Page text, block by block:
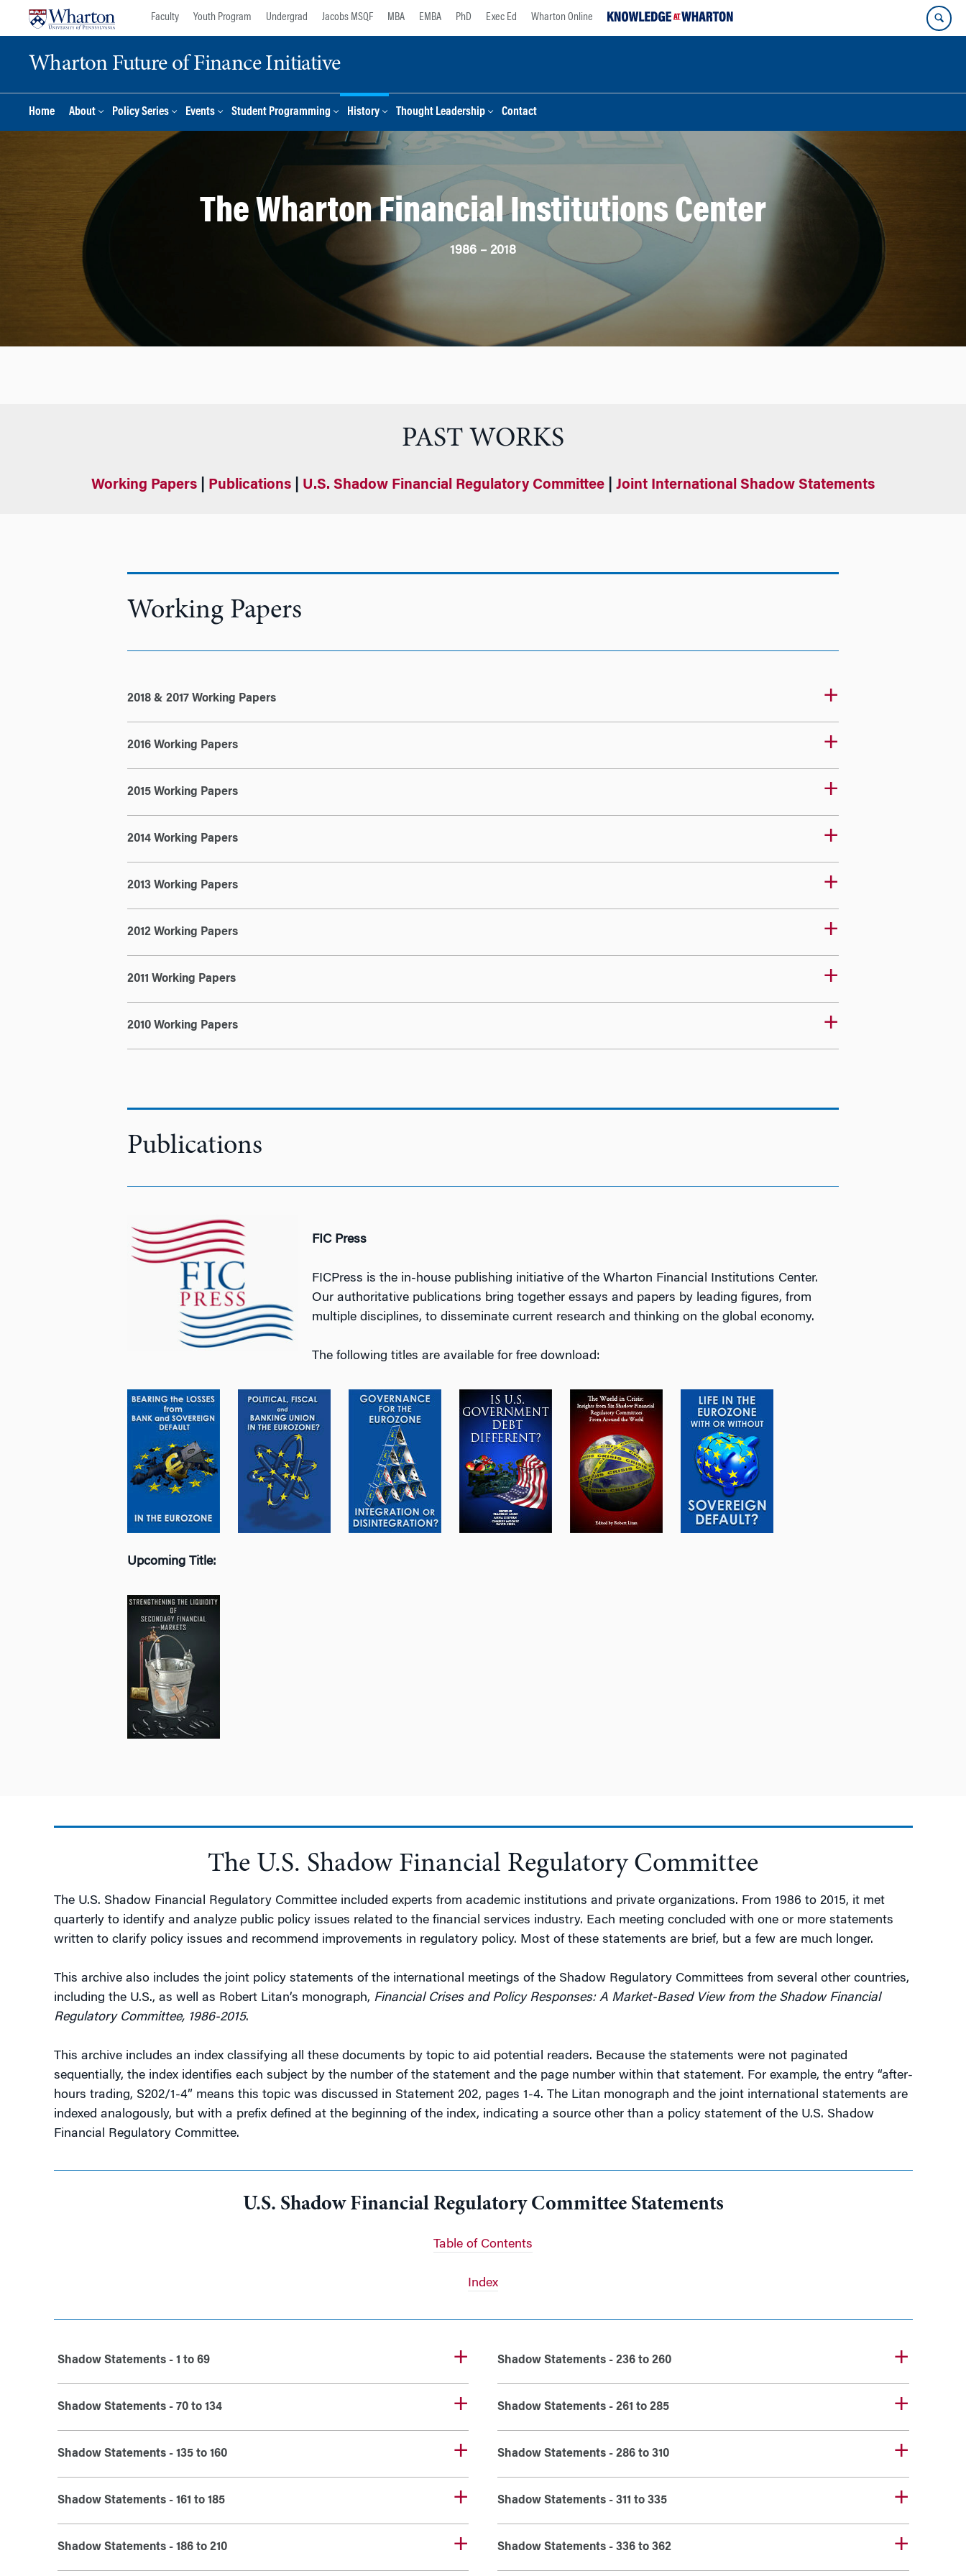
Faculty Youth Program Undergrad Jacobs MSQF MBA EMBA PhD Exec Ed Wharton Online
Wharton Future of Finance Initiative
Home About Policy Series Events Student Programming History Thought Leadership Contact
The Wharton Financial Institutions Center
1986 – 2018
PAST WORKS
Working Papers Publications U.S. Shadow Financial Regulatory Committee Joint International Shadow Statements
Working Papers
2018 & 2017 Working Papers
2016 Working Papers
2015 Working Papers
2014 Working Papers
2013 Working Papers
2012 Working Papers
2011 Working Papers
2010 Working Papers
Publications
FIC Press
FICPress is the in-house publishing initiative of the Wharton Financial Institutions Center.
Our authoritative publications bring together essays and papers by leading figures, from
multiple disciplines, to disseminate current research and thinking on the global economy.
The following titles are available for free download:
Upcoming Title:
The U.S. Shadow Financial Regulatory Committee
The U.S. Shadow Financial Regulatory Committee included experts from academic institutions and private organizations. From 1986 to 2015, it met
quarterly to identify and analyze public policy issues related to the financial services industry. Each meeting concluded with one or more statements
written to clarify policy issues and recommend improvements in regulatory policy. Most of these statements are brief, but a few are much longer.
This archive also includes the joint policy statements of the international meetings of the Shadow Regulatory Committees from several other countries,
including the U.S., as well as Robert Litan’s monograph, Financial Crises and Policy Responses: A Market-Based View from the Shadow Financial
Regulatory Committee, 1986-2015.
This archive includes an index classifying all these documents by topic to aid potential readers. Because the statements were not paginated
sequentially, the index identifies each subject by the number of the statement and the page number within that statement. For example, the entry “after-
hours trading, S202/1-4” means this topic was discussed in Statement 202, pages 1-4. The Litan monograph and the joint international statements are
indexed analogously, but with a prefix defined at the beginning of the index, indicating a source other than a policy statement of the U.S. Shadow
Financial Regulatory Committee.
U.S. Shadow Financial Regulatory Committee Statements
Table of Contents
Index
Shadow Statements - 1 to 69
Shadow Statements - 70 to 134
Shadow Statements - 135 to 160
Shadow Statements - 161 to 185
Shadow Statements - 186 to 210
Shadow Statements - 236 to 260
Shadow Statements - 261 to 285
Shadow Statements - 286 to 310
Shadow Statements - 311 to 335
Shadow Statements - 336 to 362